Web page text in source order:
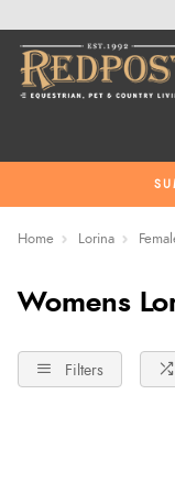
Home Lorina
Womens
Filters